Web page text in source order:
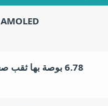
AMOLED
6.78 بوصة بها ثقب صغير